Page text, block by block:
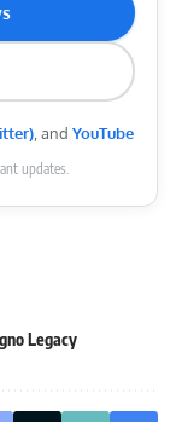
, and YouTube
updates.
Legacy